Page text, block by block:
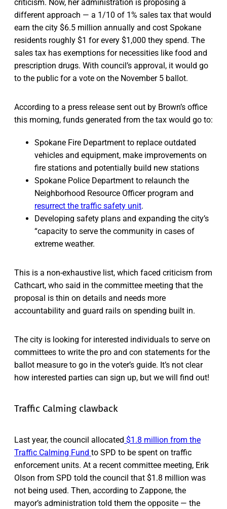
criticism. Now, her administration is proposing a
different approach — a 1/10 of 1% sales tax that would
earn the city $6.5 million annually and cost Spokane
residents roughly $1 for every $1,000 they spend. The
sales tax has exemptions for necessities like food and
prescription drugs. With council’s approval, it would go
to the public for a vote on the November 5 ballot.
According to a press release sent out by Brown’s office
this morning, funds generated from the tax would go to:
Spokane Fire Department to replace outdated
vehicles and equipment, make improvements on
fire stations and potentially build new stations
Spokane Police Department to relaunch the
Neighborhood Resource Officer program and
resurrect the traffic safety unit.
Developing safety plans and expanding the city’s
“capacity to serve the community in cases of
extreme weather.
This is a non-exhaustive list, which faced criticism from
Cathcart, who said in the committee meeting that the
proposal is thin on details and needs more
accountability and guard rails on spending built in.
The city is looking for interested individuals to serve on
committees to write the pro and con statements for the
ballot measure to go in the voter’s guide. It’s not clear
how interested parties can sign up, but we will find out!
Traffic Calming clawback
Last year, the council allocated $1.8 million from the
Traffic Calming Fund to SPD to be spent on traffic
enforcement units. At a recent committee meeting, Erik
Olson from SPD told the council that $1.8 million was
not being used. Then, according to Zappone, the
mayor’s administration told them the opposite — the